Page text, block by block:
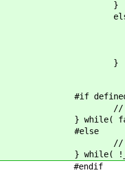
}
else
processor *
unsigned r
i = proc->rdq.id
}
#if
// mpsc
} while(
#else
// If we
} while(
#endif